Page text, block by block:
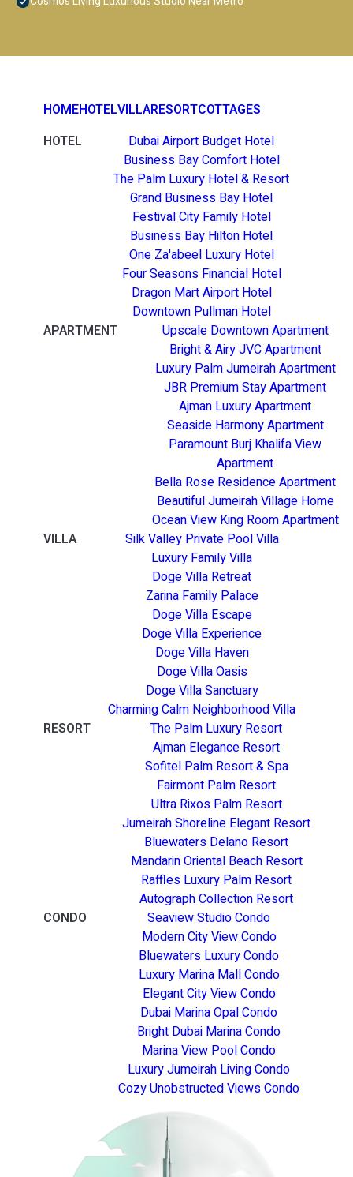
HOMEHOTELVILLARESORTCOTTAGES
HOTEL
Dubai Airport Budget Hotel
Business Bay Comfort Hotel
The Palm Luxury Hotel & Resort
Grand Business Bay Hotel
Festival City Family Hotel
Business Bay Hilton Hotel
One Za'abeel Luxury Hotel
Four Seasons Financial Hotel
Dragon Mart Airport Hotel
Downtown Pullman Hotel
APARTMENT
Upscale Downtown Apartment
Bright & Airy JVC Apartment
Luxury Palm Jumeirah Apartment
JBR Premium Stay Apartment
Ajman Luxury Apartment
Seaside Harmony Apartment
Paramount Burj Khalifa View
Apartment
Bella Rose Residence Apartment
Beautiful Jumeirah Village Home
Ocean View King Room Apartment
VILLA
Silk Valley Private Pool Villa
Luxury Family Villa
Doge Villa Retreat
Zarina Family Palace
Doge Villa Escape
Doge Villa Experience
Doge Villa Haven
Doge Villa Oasis
Doge Villa Sanctuary
Charming Calm Neighborhood Villa
RESORT
The Palm Luxury Resort
Ajman Elegance Resort
Sofitel Palm Resort & Spa
Fairmont Palm Resort
Ultra Rixos Palm Resort
Jumeirah Shoreline Elegant Resort
Bluewaters Delano Resort
Mandarin Oriental Beach Resort
Raffles Luxury Palm Resort
Autograph Collection Resort
CONDO
Seaview Studio Condo
Modern City View Condo
Bluewaters Luxury Condo
Luxury Marina Mall Condo
Elegant City View Condo
Dubai Marina Opal Condo
Bright Dubai Marina Condo
Marina View Pool Condo
Luxury Jumeirah Living Condo
Cozy Unobstructed Views Condo